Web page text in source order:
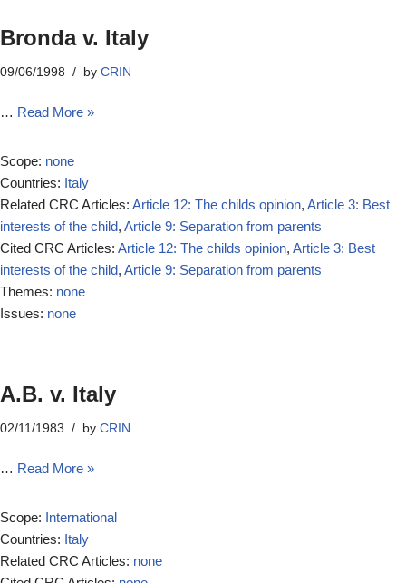
Bronda v. Italy
09/06/1998 by CRIN
… Read More »
Scope: none
Countries: Italy
Related CRC Articles: Article 12: The childs opinion, Article 3: Best
interests of the child, Article 9: Separation from parents
Cited CRC Articles: Article 12: The childs opinion, Article 3: Best
interests of the child, Article 9: Separation from parents
Themes: none
Issues: none
A.B. v. Italy
02/11/1983 by CRIN
… Read More »
Scope: International
Countries: Italy
Related CRC Articles: none